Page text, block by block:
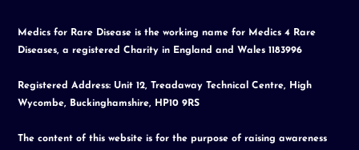
Medics for Rare Disease is the working name for Medics 4 Rare
Diseases, a registered Charity in England and Wales 1183996
Registered Address: Unit 12, Treadaway Technical Centre, High
Wycombe, Buckinghamshire, HP10 9RS
The content of this website is for the purpose of raising awareness